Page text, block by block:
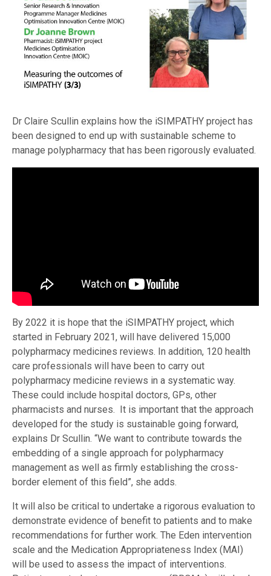
Dr Claire Scullin explains how the iSIMPATHY project has
been designed to end up with sustainable scheme to
manage polypharmacy that has been rigorously evaluated.
By 2022 it is hope that the iSIMPATHY project, which
started in February 2021, will have delivered 15,000
polypharmacy medicines reviews. In addition, 120 health
care professionals will have been to carry out
polypharmacy medicine reviews in a systematic way.
These could include hospital doctors, GPs, other
pharmacists and nurses. It is important that the approach
developed for the study is sustainable going forward,
explains Dr Scullin. “We want to contribute towards the
embedding of a single approach for polypharmacy
management as well as firmly establishing the cross-
border element of this field”, she adds.
It will also be critical to undertake a rigorous evaluation to
demonstrate evidence of benefit to patients and to make
recommendations for further work. The Eden intervention
scale and the Medication Appropriateness Index (MAI)
will be used to assess the impact of interventions.